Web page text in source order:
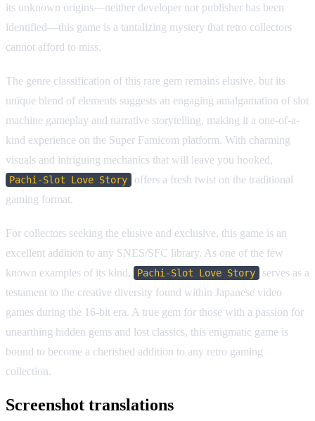
its unknown origins—neither developer nor publisher has been
identified—this game is a tantalizing mystery that retro collectors
cannot afford to miss.
The genre classification of this rare gem remains elusive, but its
unique blend of elements suggests an engaging amalgamation of slot
machine gameplay and narrative storytelling, making it a one-of-a-
kind experience on the Super Famicom platform. With charming
visuals and intriguing mechanics that will leave you hooked,
Pachi-Slot Love Story
offers a fresh twist on the traditional
gaming format.
For collectors seeking the elusive and exclusive, this game is an
excellent addition to any SNES/SFC library. As one of the few
known examples of its kind,
Pachi-Slot Love Story
serves as a
testament to the creative diversity found within Japanese video
games during the 16-bit era. A true gem for those with a passion for
unearthing hidden gems and lost classics, this enigmatic game is
bound to become a cherished addition to any retro gaming
collection.
Screenshot translations